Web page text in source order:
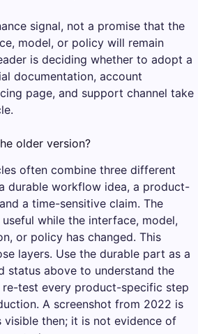
signal, not a promise that the
model, or policy will remain
is deciding whether to adopt a
documentation, account
page, and support channel take
older version?
often combine three different
durable workflow idea, a product-
a time-sensitive claim. The
while the interface, model,
or policy has changed. This
layers. Use the durable part as a
status above to understand the
re-test every product-specific step
A screenshot from 2022 is
then; it is not evidence of